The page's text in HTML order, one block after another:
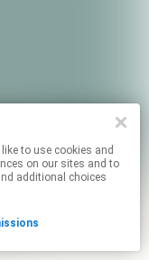
on our sites and to
additional choices